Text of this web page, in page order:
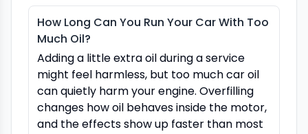
How Long Can You Run Your Car With Too
Much Oil?
Adding a little extra oil during a service
might feel harmless, but too much car oil
can quietly harm your engine. Overfilling
changes how oil behaves inside the motor,
and the effects show up faster than most